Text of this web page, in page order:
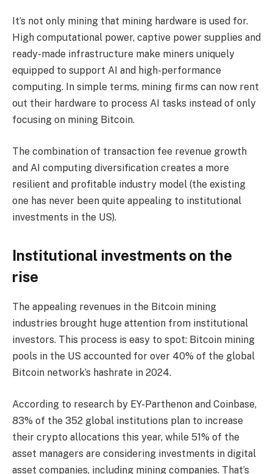
It’s not only mining that mining hardware is used for.
High computational power, captive power supplies and
ready-made infrastructure make miners uniquely
equipped to support AI and high-performance
computing. In simple terms, mining firms can now rent
out their hardware to process AI tasks instead of only
focusing on mining Bitcoin.
The combination of transaction fee revenue growth
and AI computing diversification creates a more
resilient and profitable industry model (the existing
one has never been quite appealing to institutional
investments in the US).
Institutional investments on the
rise
The appealing revenues in the Bitcoin mining
industries brought huge attention from institutional
investors. This process is easy to spot: Bitcoin mining
pools in the US accounted for over 40% of the global
Bitcoin network’s hashrate in 2024.
According to research by EY-Parthenon and Coinbase,
83% of the 352 global institutions plan to increase
their crypto allocations this year, while 51% of the
asset managers are considering investments in digital
asset companies, including mining companies. That’s